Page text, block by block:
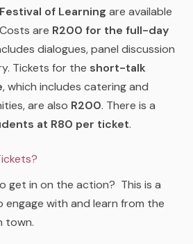
of Learning are available
Costs are R200 for the full-day
dialogues, panel discussion
Tickets for the short-talk
, which includes catering and
are also R200. There is a
at R80 per ticket.
get in on the action? This is a
engage with and learn from the
town.